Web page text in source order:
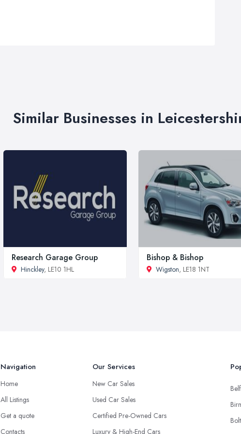
Similar Businesses in
Research Garage Group
Hinckley, LE10 1HL
Bishop & Bishop
Wigston, LE18 1NT
Navigation
Home
All Listings
Get a quote
Contacts
Our Services
New Car Sales
Used Car Sales
Certified Pre-Owned Cars
Luxury & High-End Cars